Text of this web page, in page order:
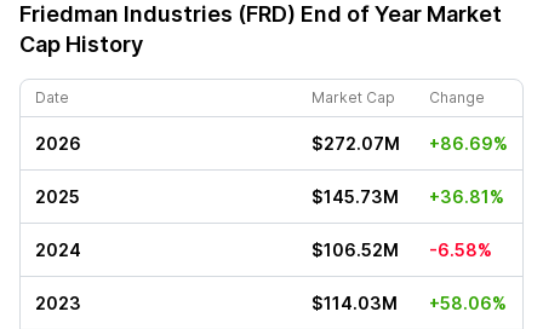
Friedman Industries (FRD) End of Year Market
Cap History
Date Market Cap Change
2026 $272.07M +86.69%
2025 $145.73M +36.81%
2024 $106.52M -6.58%
2023 $114.03M +58.06%